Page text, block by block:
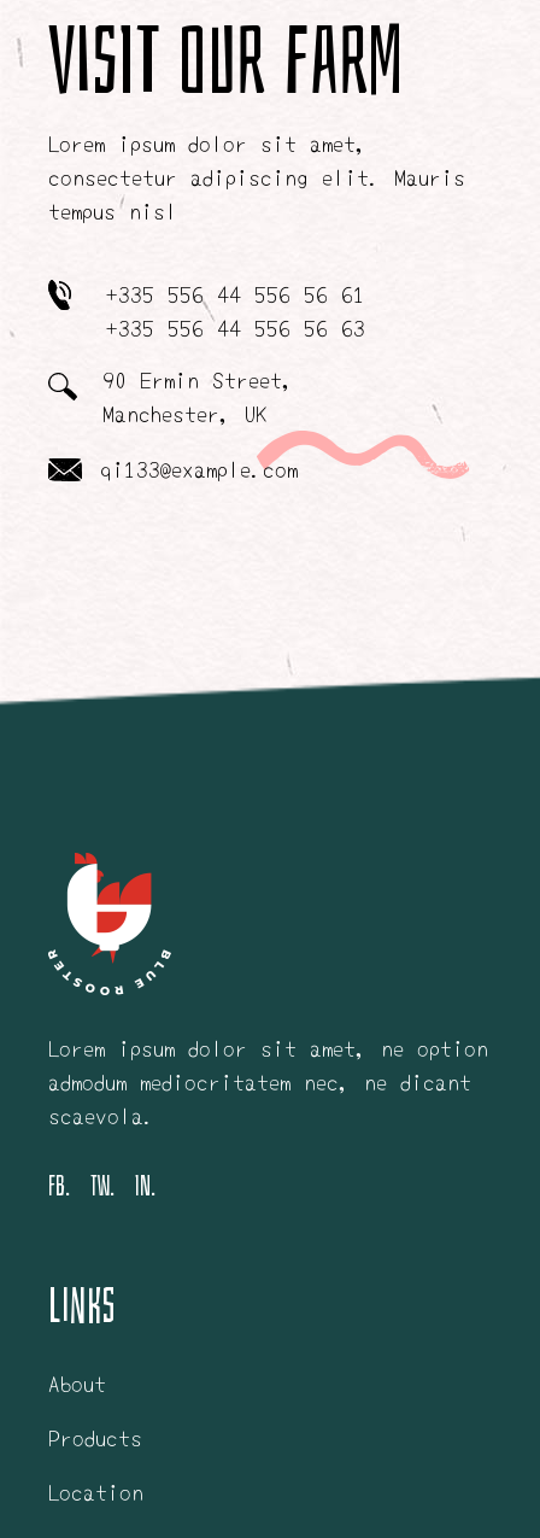
Visit our farm
Lorem ipsum dolor sit amet,
consectetur adipiscing elit. Mauris
tempus nisl
+335 556 44 556 56 61
+335 556 44 556 56 63
90 Ermin Street,
Manchester, UK
qi133@example.com
Lorem ipsum dolor sit amet, ne option
admodum mediocritatem nec, ne dicant
scaevola.
FB. TW. IN.
Links
About
Products
Location